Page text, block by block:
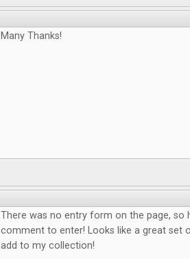
Many Thanks!
There was no entry form on the page, so
comment to enter! Looks like a great set
add to my collection!